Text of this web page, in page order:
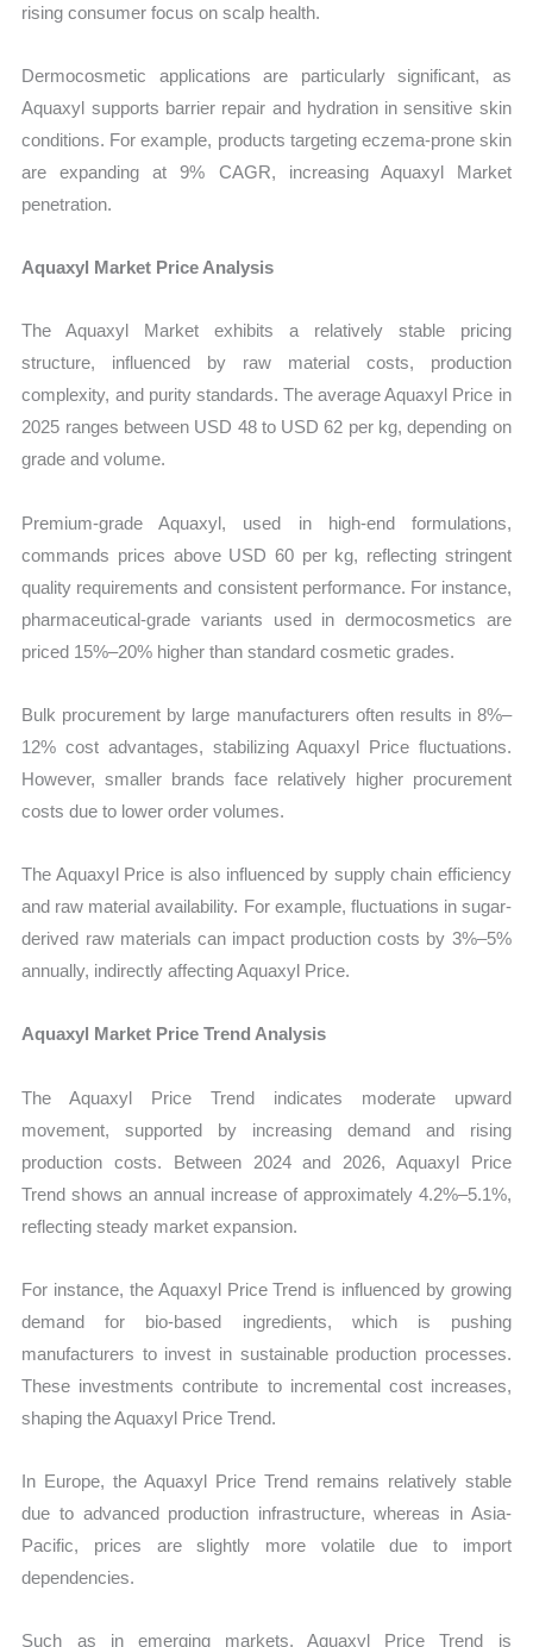
rising consumer focus on scalp health.
Dermocosmetic applications are particularly significant, as
Aquaxyl supports barrier repair and hydration in sensitive skin
conditions. For example, products targeting eczema-prone skin
are expanding at 9% CAGR, increasing Aquaxyl Market
penetration.
Aquaxyl Market Price Analysis
The Aquaxyl Market exhibits a relatively stable pricing
structure, influenced by raw material costs, production
complexity, and purity standards. The average Aquaxyl Price in
2025 ranges between USD 48 to USD 62 per kg, depending on
grade and volume.
Premium-grade Aquaxyl, used in high-end formulations,
commands prices above USD 60 per kg, reflecting stringent
quality requirements and consistent performance. For instance,
pharmaceutical-grade variants used in dermocosmetics are
priced 15%–20% higher than standard cosmetic grades.
Bulk procurement by large manufacturers often results in 8%–
12% cost advantages, stabilizing Aquaxyl Price fluctuations.
However, smaller brands face relatively higher procurement
costs due to lower order volumes.
The Aquaxyl Price is also influenced by supply chain efficiency
and raw material availability. For example, fluctuations in sugar-
derived raw materials can impact production costs by 3%–5%
annually, indirectly affecting Aquaxyl Price.
Aquaxyl Market Price Trend Analysis
The Aquaxyl Price Trend indicates moderate upward
movement, supported by increasing demand and rising
production costs. Between 2024 and 2026, Aquaxyl Price
Trend shows an annual increase of approximately 4.2%–5.1%,
reflecting steady market expansion.
For instance, the Aquaxyl Price Trend is influenced by growing
demand for bio-based ingredients, which is pushing
manufacturers to invest in sustainable production processes.
These investments contribute to incremental cost increases,
shaping the Aquaxyl Price Trend.
In Europe, the Aquaxyl Price Trend remains relatively stable
due to advanced production infrastructure, whereas in Asia-
Pacific, prices are slightly more volatile due to import
dependencies.
Such as in emerging markets, Aquaxyl Price Trend is